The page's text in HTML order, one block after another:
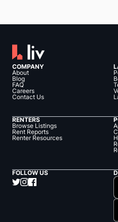
COMPANY
About
Blog
FAQ
Careers
Contact Us
RENTERS
Browse Listings
Rent Reports
Renter Resources
FOLLOW US